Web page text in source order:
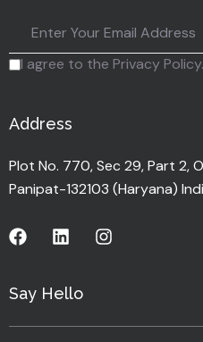
I agree to the Privacy Policy.
Address
Plot No. 770, Sec 29, Part 2,
Panipat-132103 (Haryana)
Say Hello